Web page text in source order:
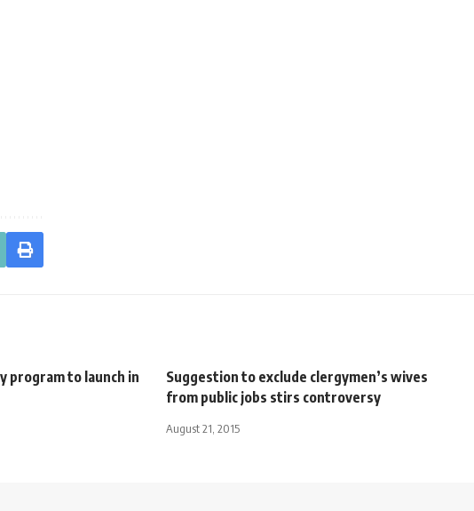
program to launch in
Suggestion to exclude clergymen’s wives
from public jobs stirs controversy
August 21, 2015